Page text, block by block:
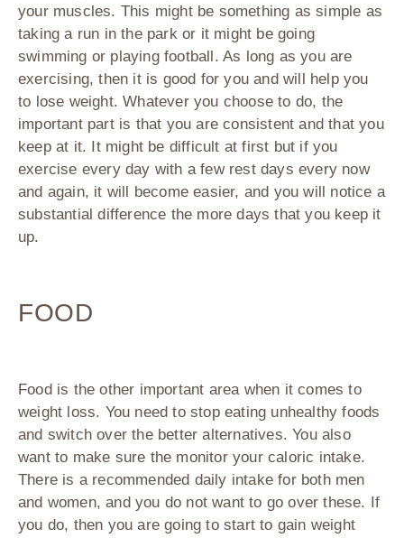
your muscles. This might be something as simple as
taking a run in the park or it might be going
swimming or playing football. As long as you are
exercising, then it is good for you and will help you
to lose weight. Whatever you choose to do, the
important part is that you are consistent and that you
keep at it. It might be difficult at first but if you
exercise every day with a few rest days every now
and again, it will become easier, and you will notice a
substantial difference the more days that you keep it
up.
FOOD
Food is the other important area when it comes to
weight loss. You need to stop eating unhealthy foods
and switch over the better alternatives. You also
want to make sure the monitor your caloric intake.
There is a recommended daily intake for both men
and women, and you do not want to go over these. If
you do, then you are going to start to gain weight